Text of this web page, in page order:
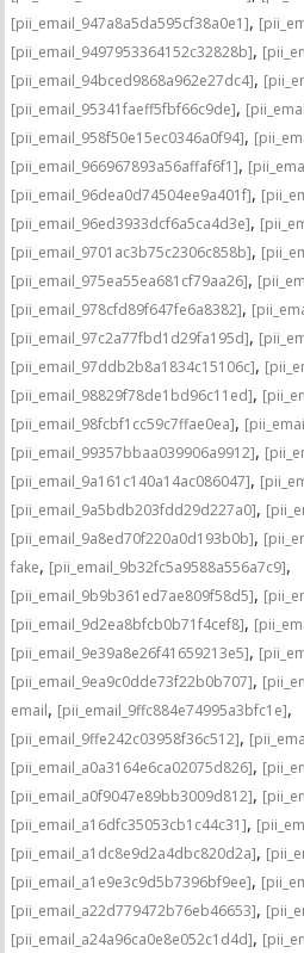
[pii_email_947a8a5da595cf38a0e1],
[pii_email_9497953364152c32828b],
[pii_email_94bced9868a962e27dc4],
[pii_email_95341faeff5fbf66c9de],
[pii_email_958f50e15ec0346a0f94],
[pii_email_966967893a56affaf6f1],
[pii_email_96dea0d74504ee9a401f],
[pii_email_96ed3933dcf6a5ca4d3e],
[pii_email_9701ac3b75c2306c858b],
[pii_email_975ea55ea681cf79aa26],
[pii_email_978cfd89f647fe6a8382],
[pii_email_97c2a77fbd1d29fa195d],
[pii_email_97ddb2b8a1834c15106c],
[pii_email_98829f78de1bd96c11ed],
[pii_email_98fcbf1cc59c7ffae0ea],
[pii_email_99357bbaa039906a9912],
[pii_email_9a161c140a14ac086047],
[pii_email_9a5bdb203fdd29d227a0],
[pii_email_9a8ed70f220a0d193b0b],
fake, [pii_email_9b32fc5a9588a556a7c9],
[pii_email_9b9b361ed7ae809f58d5],
[pii_email_9d2ea8bfcb0b71f4cef8],
[pii_email_9e39a8e26f41659213e5],
[pii_email_9ea9c0dde73f22b0b707],
email, [pii_email_9ffc884e74995a3bfc1e],
[pii_email_9ffe242c03958f36c512],
[pii_email_a0a3164e6ca02075d826],
[pii_email_a0f9047e89bb3009d812],
[pii_email_a16dfc35053cb1c44c31],
[pii_email_a1dc8e9d2a4dbc820d2a],
[pii_email_a1e9e3c9d5b7396bf9ee],
[pii_email_a22d779472b76eb46653],
[pii_email_a24a96ca0e8e052c1d4d],